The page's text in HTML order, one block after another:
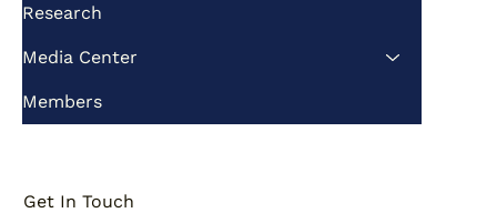
Research
Media Center
Members
Get In Touch